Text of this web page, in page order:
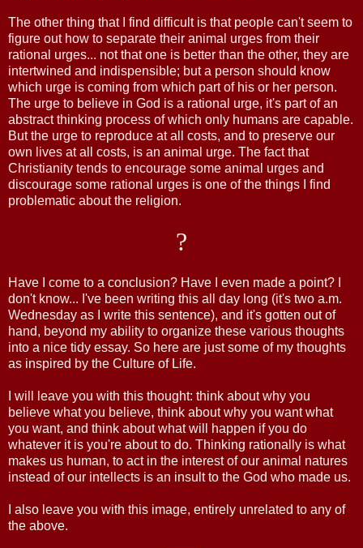
The other thing that I find difficult is that people can't seem to
figure out how to separate their animal urges from their
rational urges... not that one is better than the other, they are
intertwined and indispensible; but a person should know
which urge is coming from which part of his or her person.
The urge to believe in God is a rational urge, it's part of an
abstract thinking process of which only humans are capable.
But the urge to reproduce at all costs, and to preserve our
own lives at all costs, is an animal urge. The fact that
Christianity tends to encourage some animal urges and
discourage some rational urges is one of the things I find
problematic about the religion.
?
Have I come to a conclusion? Have I even made a point? I
don't know... I've been writing this all day long (it's two a.m.
Wednesday as I write this sentence), and it's gotten out of
hand, beyond my ability to organize these various thoughts
into a nice tidy essay. So here are just some of my thoughts
as inspired by the Culture of Life.
I will leave you with this thought: think about why you
believe what you believe, think about why you want what
you want, and think about what will happen if you do
whatever it is you're about to do. Thinking rationally is what
makes us human, to act in the interest of our animal natures
instead of our intellects is an insult to the God who made us.
I also leave you with this image, entirely unrelated to any of
the above.